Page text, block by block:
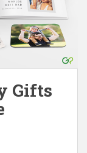
Gifts